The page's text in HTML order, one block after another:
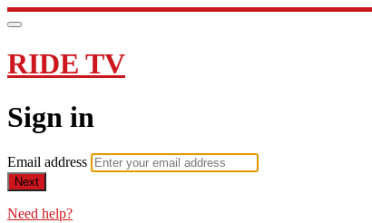
RIDE TV
Sign in
Email address
Next
Need help?